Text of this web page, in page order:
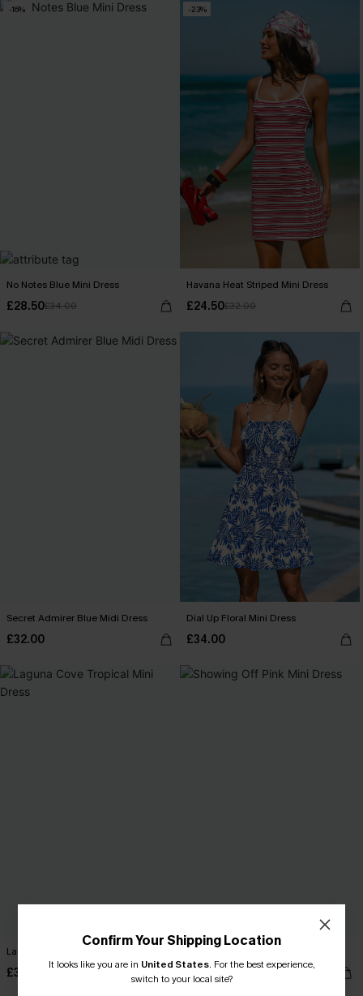
-16%
No Notes Blue Mini Dress
£28.50£34.00
-23%
Havana Heat Striped Mini Dress
£24.50£32.00
Secret Admirer Blue Midi Dress
£32.00
Dial Up Floral Mini Dress
£34.00
Laguna Cove Tropical Mini Dress
£30.00
Showing Off Pink Mini Dress
£32.00
Confirm Your Shipping Location
It looks like you are in United States. For the best experience,
switch to your local site?